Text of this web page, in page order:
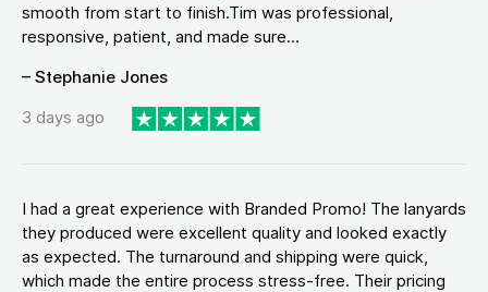
smooth from start to finish.Tim was professional,
responsive, patient, and made sure...
– Stephanie Jones
3 days ago
I had a great experience with Branded Promo! The lanyards
they produced were excellent quality and looked exactly
as expected. The turnaround and shipping were quick,
which made the entire process stress-free. Their pricing